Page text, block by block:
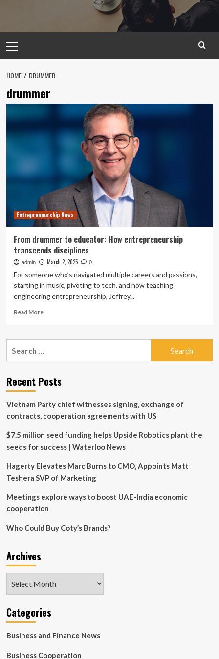
Menu
HOME DRUMMER
drummer
Entrepreneurship News
From drummer to educator: How entrepreneurship
transcends disciplines
admin March 2, 2025 0
For someone who’s navigated multiple careers and passions,
starting in music, pivoting to tech, and now teaching
engineering entrepreneurship, Jeffrey...
Read MoreRead
From
How
entrepreneurship
disciplines
Recent Posts
Vietnam Party chief witnesses signing, exchange of
contracts, cooperation agreements with US
$7.5 million seed funding helps Upside Robotics plant the
seeds for success | Waterloo News
Hagerty Elevates Marc Burns to CMO, Appoints Matt
Teshera SVP of Marketing
Meetings explore ways to boost UAE-India economic
cooperation
Who Could Buy Coty’s Brands?
Archives
Categories
Business and Finance News
Business Cooperation